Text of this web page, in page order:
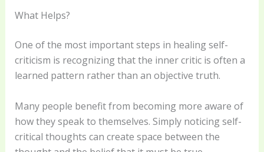
What Helps?
One of the most important steps in healing self-
criticism is recognizing that the inner critic is often a
learned pattern rather than an objective truth.
Many people benefit from becoming more aware of
how they speak to themselves. Simply noticing self-
critical thoughts can create space between the